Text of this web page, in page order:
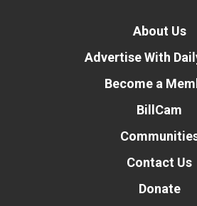
About Us
Advertise With
Become a
BillCam
Contact Us
Donate